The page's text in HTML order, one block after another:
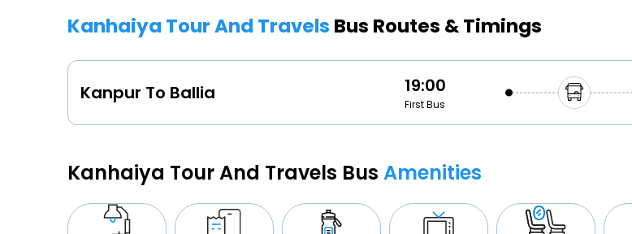
EaseMy
Kanhaiya Tour And Travels Bus Routes & Timings
Kanpur To Ballia 19:00
First Bus
Kanhaiya Tour And Travels Bus Amenities